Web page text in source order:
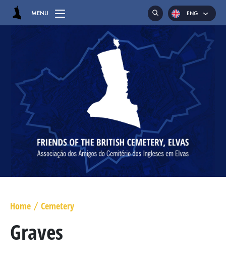
MENU
HOME
CEMETERY
GRAVES
CHAPEL
HASSOCKS
MAJOR GENERAL DANIEL HOGHTON
MAJOR WILLIAM NICHOLAS BULL
MARSHAL GENERAL VISCOUNT BERESFORD
ENG
POR
ESP
Home / Cemetery
Graves